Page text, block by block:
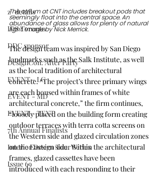
z_details
IDS Toronto
DDC sponsor
DesignCon: After Party
EVENT - LG
EVENT - MD
EVENT - TEXT
7th Annual Finalists
Interior Design Tour Series
Issue 69
The atrium at CNT includes breakout pods that
seemingly float into the central space. An
abundance of glass allows for plenty of natural
light. Image by Nick Merrick.
The design team was inspired by San Diego
landmarks such as the Salk Institute, as well
as the local tradition of architectural
concrete. “The project’s three primary wings
are each housed within frames of white
architectural concrete,” the firm continues,
“loosely placed on the building form creating
outdoor terraces with terra cotta screens on
the Western side and glazed circulation zones
on the Eastern side. Within the architectural
frames, glazed cassettes have been
introduced with each responding to their